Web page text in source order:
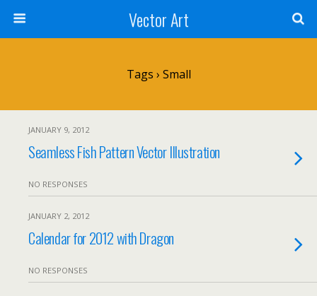
Vector Art
Tags › Small
JANUARY 9, 2012
Seamless Fish Pattern Vector Illustration
NO RESPONSES
JANUARY 2, 2012
Calendar for 2012 with Dragon
NO RESPONSES